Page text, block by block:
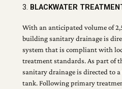
3. BLACKWATER
With an anticipated volume of
building sanitary drainage is
system that is compliant with
treatment standards. As part of
sanitary drainage is directed to
tank. Following primary